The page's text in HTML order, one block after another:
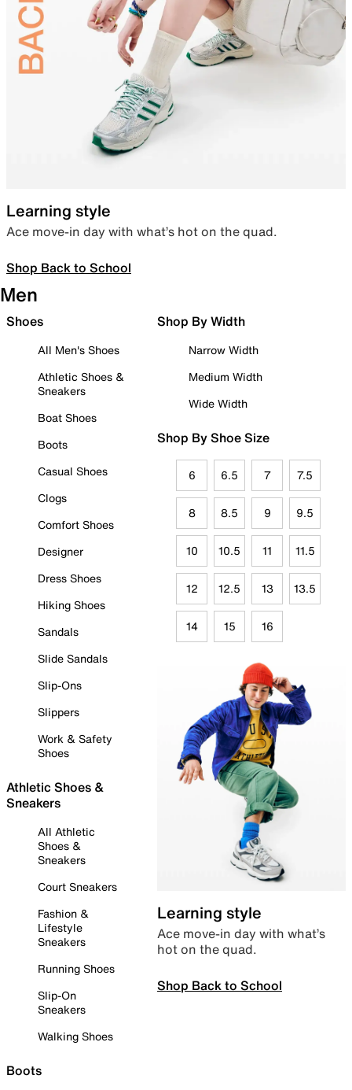
Learning style
Ace move-in day with what’s hot on the quad.
Shop Back to School
Men
Shoes
All Men's Shoes
Athletic Shoes &
Sneakers
Boat Shoes
Boots
Casual Shoes
Clogs
Comfort Shoes
Designer
Dress Shoes
Hiking Shoes
Sandals
Slide Sandals
Slip-Ons
Slippers
Work & Safety
Shoes
Athletic Shoes &
Sneakers
All Athletic
Shoes &
Sneakers
Court Sneakers
Fashion &
Lifestyle
Sneakers
Running Shoes
Slip-On
Sneakers
Walking Shoes
Boots
Shop By Width
Narrow Width
Medium Width
Wide Width
Shop By Shoe Size
6 6.5 7 7.5
8 8.5 9 9.5
10 10.5 11 11.5
12 12.5 13 13.5
14 15 16
Learning style
Ace move-in day with what’s
hot on the quad.
Shop Back to School